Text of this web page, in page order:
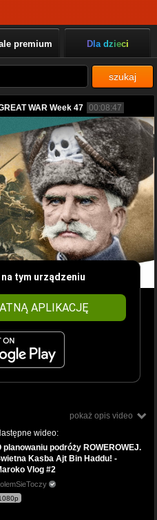
premium Dla dzieci
szukaj
WAR Week 47 00:08:47
tym urządzeniu
APLIKACJĘ
pokaż opis video
wideo:
planowaniu podróży ROWEROWEJ.
Kasba Ajt Bin Haddu! -
Vlog #2